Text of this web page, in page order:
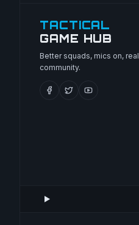
TACTICAL
GAME HUB
Better squads, mics on, real
community.